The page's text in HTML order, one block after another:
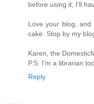
before using it; I'll
Love your blog,
cake. Stop by my
Karen, the
P.S. I'm a librarian
Reply